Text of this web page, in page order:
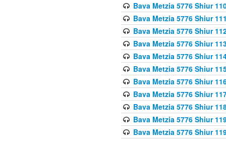
Bava Metzia 5776 Shiur
Bava Metzia 5776 Shiur
Bava Metzia 5776 Shiur
Bava Metzia 5776 Shiur
Bava Metzia 5776 Shiur
Bava Metzia 5776 Shiur
Bava Metzia 5776 Shiur
Bava Metzia 5776 Shiur
Bava Metzia 5776 Shiur
Bava Metzia 5776 Shiur
Bava Metzia 5776 Shiur